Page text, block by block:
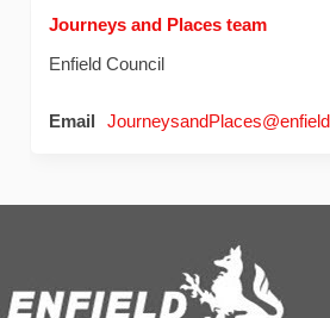
Journeys and Places team
Enfield Council
Email